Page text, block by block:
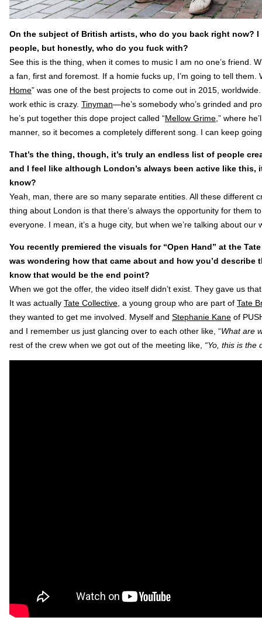
On the subject of British artists, who do you back right now?
people, but honestly, who do you fuck with?
See this is the thing, when it comes to music I am no one’s friend.
a fan, first and foremost. If a homie fucks up, I’m going to tell them.
Home” was one of the best projects to come out in 2015,
work ethic is crazy. Tinyman—he’s somebody who’s grinded and
he’s put together this dope project called “Mellow Grime ,” where
manner, so it becomes a completely different song. I can keep
That’s the thing, though, it’s truly an endless list of people
and I feel like although London’s always been active like this,
know?
Yeah, man, there are so many separate entities. All these different
thing about London is that there’s always the opportunity for them
everyone. I mean, it’s a huge city, but when we’re talking about our
You recently premiered the visuals for “Open Hand” at the
was wondering how that came about and how you’d
know that would be the end point?
When we got the offer, the video itself didn’t exist. They gave us
It was actually Tate Collective , a young group who are part of Tate
they wanted to get me involved. Myself and Stephanie Kane of
and I remember us just glancing over to each other like, “What are
rest of the crew when we got out of the meeting like, “Yo, this is the